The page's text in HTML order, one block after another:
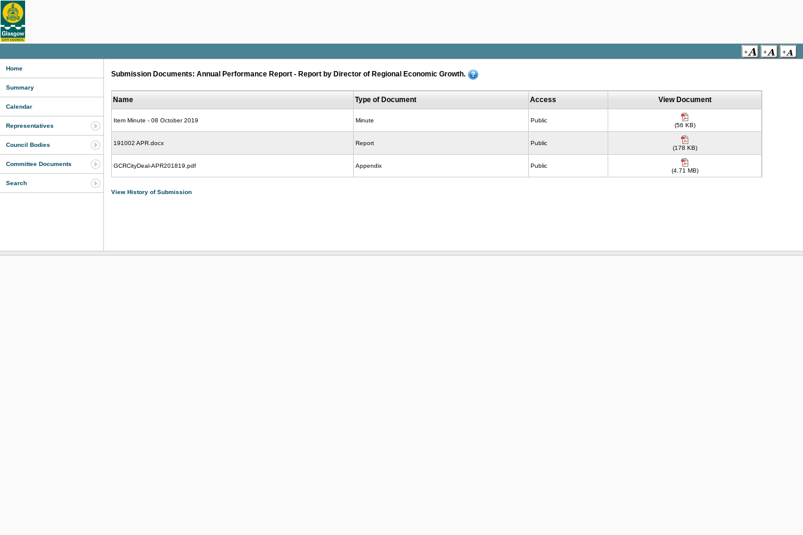
Home
Summary
Calendar
Representatives
Council Bodies
Committee Documents
Search
Submission Documents: Annual Performance Report - Report by Director of Regional Economic Growth.
Name Type of Document Access View Document
Item Minute - 08 October 2019 Minute Public
(56 KB)
191002 APR.docx Report Public
(178 KB)
GCRCityDeal-APR201819.pdf Appendix Public
(4.71 MB)
View History of Submission